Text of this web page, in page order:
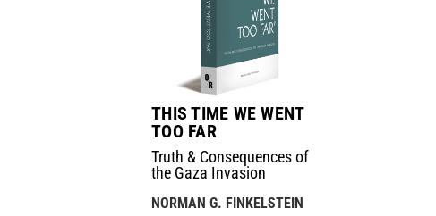
THIS TIME WE WENT
TOO FAR
Truth & Consequences of
the Gaza Invasion
NORMAN G. FINKELSTEIN